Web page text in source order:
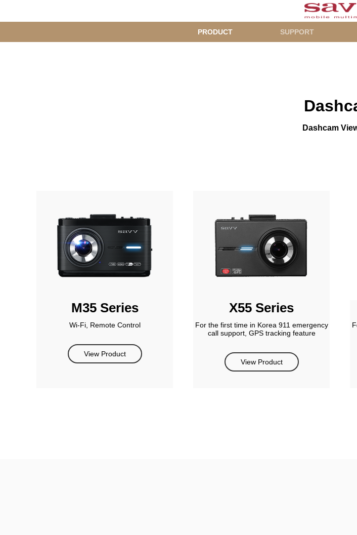
PRODUCT SUPPORT
Dashcam
M35 Series
Wi-Fi, Remote Control
View Product
X55 Series
For the first time in Korea 911 emergency
call support, GPS tracking feature
View Product